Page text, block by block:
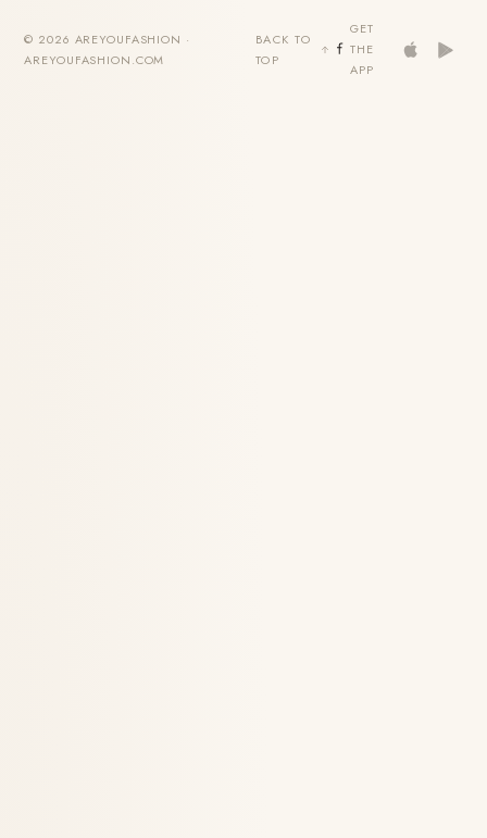
© 2026 AREYOUFASHION ·
AREYOUFASHION.COM
BACK TO
TOP
GET
THE
APP